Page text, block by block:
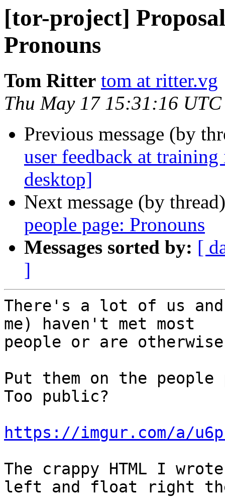
[tor-project]
Pronouns
Tom Ritter tom at ritter.vg
Thu May 17 15:31:16
Previous message (by
user feedback at
desktop]
Next message (by
people page: Pronouns
Messages sorted by: [
]
There's a lot of us
me) haven't met most
people or are
Put them on the people
Too public?
https://imgur.com/a/
The crappy HTML I
left and float right